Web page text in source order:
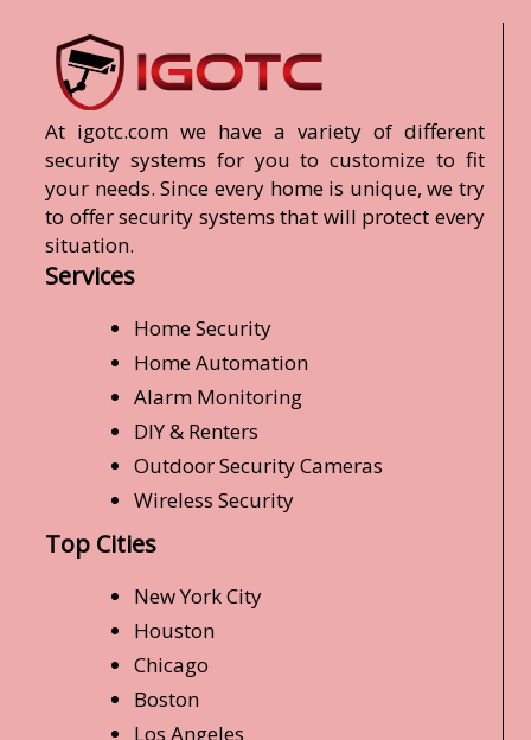
At igotc.com we have a variety of different
security systems for you to customize to fit
your needs. Since every home is unique, we try
to offer security systems that will protect every
situation.
Services
Home Security
Home Automation
Alarm Monitoring
DIY & Renters
Outdoor Security Cameras
Wireless Security
Top Cities
New York City
Houston
Chicago
Boston
Los Angeles